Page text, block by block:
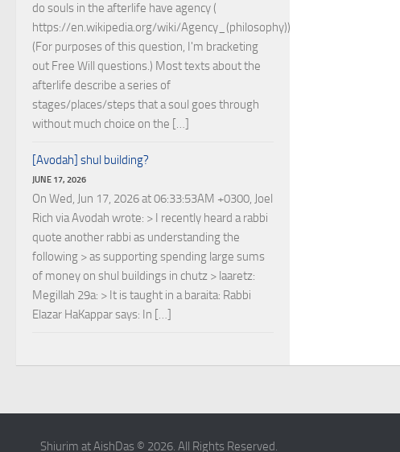
do souls in the afterlife have agency (
https://en.wikipedia.org/wiki/Agency_(philosophy))?
(For purposes of this question, I'm bracketing
out Free Will questions.) Most texts about the
afterlife describe a series of
stages/places/steps that a soul goes through
without much choice on the […]
[Avodah] shul building?
JUNE 17, 2026
On Wed, Jun 17, 2026 at 06:33:53AM +0300, Joel
Rich via Avodah wrote: > I recently heard a rabbi
quote another rabbi as understanding the
following > as supporting spending large sums
of money on shul buildings in chutz > laaretz:
Megillah 29a: > It is taught in a baraita: Rabbi
Elazar HaKappar says: In […]
Shiurim at AishDas © 2026. All Rights Reserved.